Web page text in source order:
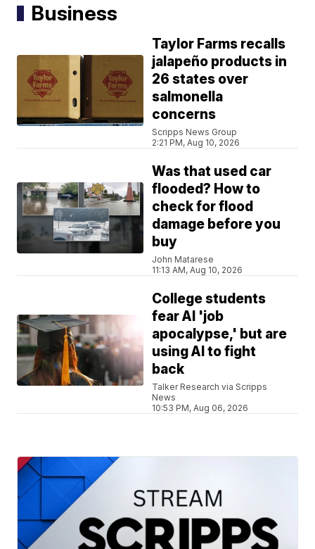
Business
Taylor Farms recalls
jalapeño products in
26 states over
salmonella
concerns
Scripps News Group
2:21 PM, Aug 10, 2026
Was that used car
flooded? How to
check for flood
damage before you
buy
John Matarese
11:13 AM, Aug 10, 2026
College students
fear AI 'job
apocalypse,' but are
using AI to fight
back
Talker Research via Scripps
News
10:53 PM, Aug 06, 2026